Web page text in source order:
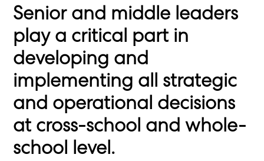
Senior and middle leaders
play a critical part in
developing and
implementing all strategic
and operational decisions
at cross-school and whole-
school level.